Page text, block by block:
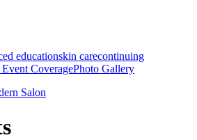
educationskin carecontinuing
CoveragePhoto Gallery
Salon